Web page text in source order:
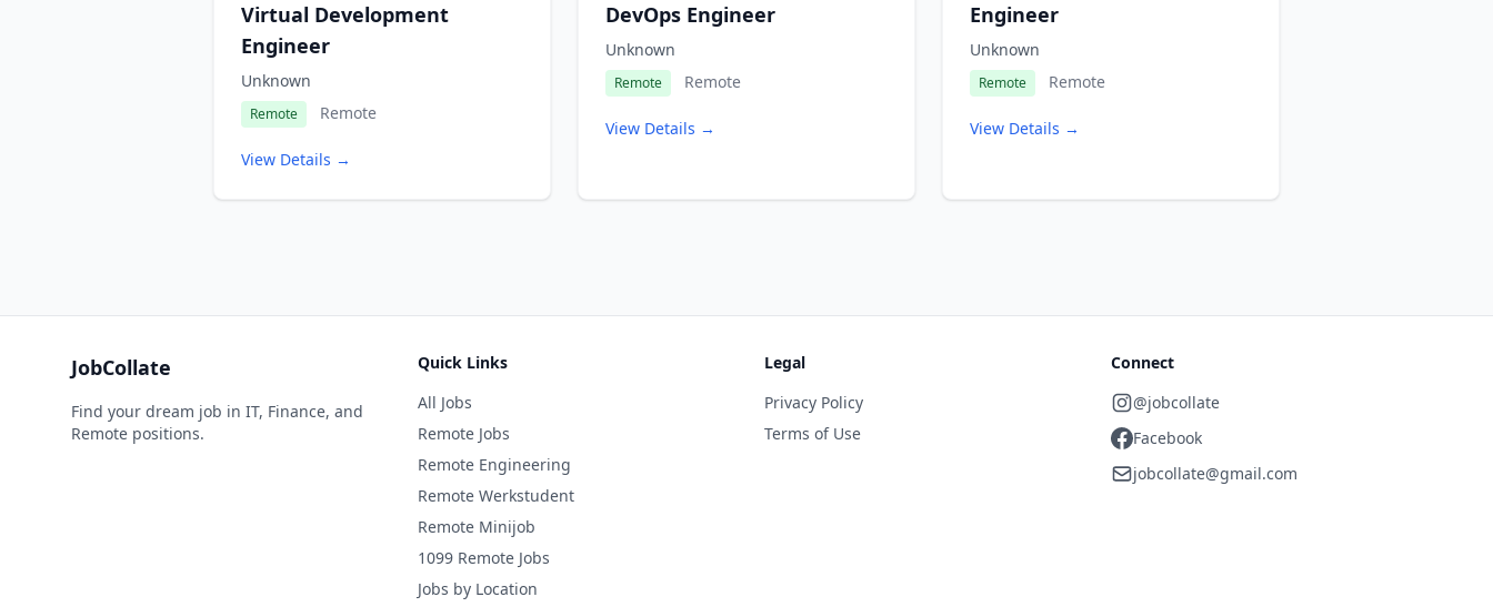
Virtual Development
Engineer
Unknown
Remote Remote
View Details →
DevOps Engineer
Unknown
Remote Remote
View Details →
Engineer
Unknown
Remote Remote
View Details →
JobCollate
Find your dream job in IT, Finance, and
Remote positions.
Quick Links
All Jobs
Remote Jobs
Remote Engineering
Remote Werkstudent
Remote Minijob
1099 Remote Jobs
Jobs by Location
Legal
Privacy Policy
Terms of Use
Connect
@jobcollate
Facebook
jobcollate@gmail.com